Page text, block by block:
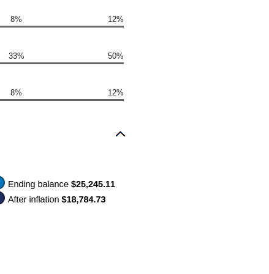
8% 12%
33% 50%
8% 12%